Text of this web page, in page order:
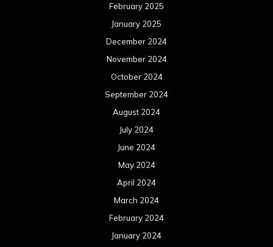
February 2025
January 2025
December 2024
November 2024
October 2024
September 2024
August 2024
July 2024
June 2024
May 2024
April 2024
March 2024
February 2024
January 2024